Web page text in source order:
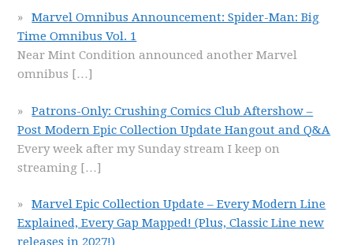
Marvel Omnibus Announcement: Spider-Man: Big
Time Omnibus Vol. 1
Near Mint Condition announced another Marvel
omnibus […]
Patrons-Only: Crushing Comics Club Aftershow –
Post Modern Epic Collection Update Hangout and Q&A
Every week after my Sunday stream I keep on
streaming […]
Marvel Epic Collection Update – Every Modern Line
Explained, Every Gap Mapped! (Plus, Classic Line new
releases in 2027!)